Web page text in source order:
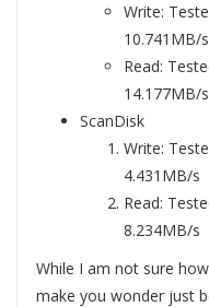
Write:
10.741MB/s
Read:
14.177MB/s
ScanDisk
Write:
4.431MB/s
Read:
8.234MB/s
While I am not sure
make you wonder just